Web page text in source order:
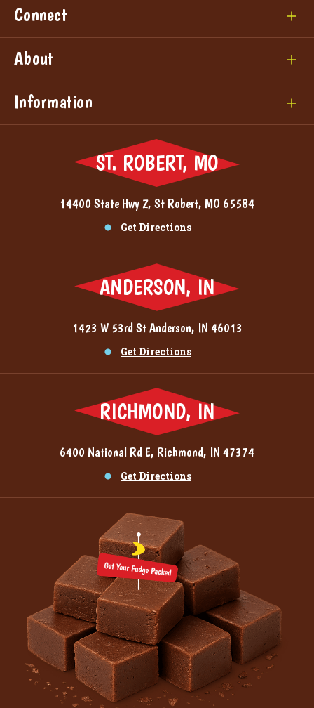
Connect
About
Information
ST. ROBERT, MO
14400 State Hwy Z, St Robert, MO 65584
Get Directions
ANDERSON, IN
1423 W 53rd St Anderson, IN 46013
Get Directions
RICHMOND, IN
6400 National Rd E, Richmond, IN 47374
Get Directions